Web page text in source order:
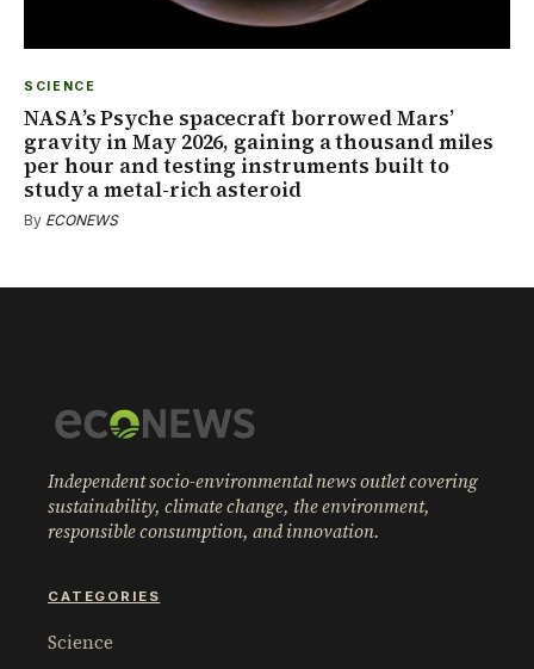
SCIENCE
NASA’s Psyche spacecraft borrowed Mars’
gravity in May 2026, gaining a thousand miles
per hour and testing instruments built to
study a metal-rich asteroid
By ECONEWS
Independent socio-environmental news outlet covering
sustainability, climate change, the environment,
responsible consumption, and innovation.
CATEGORIES
Science